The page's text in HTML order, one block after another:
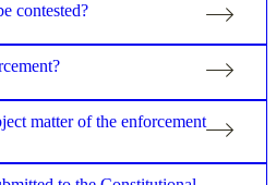
contested?
matter of the enforcement